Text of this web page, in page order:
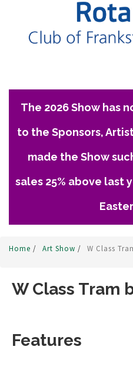
The 2026 Show has
to the Sponsors,
made the Show
sales 25% above last
Home / Art Show / W Class
W Class Tram
Features